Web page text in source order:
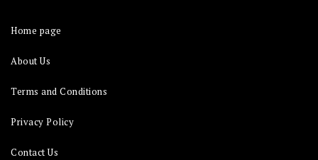
Home page
About Us
Terms and Conditions
Privacy Policy
Contact Us